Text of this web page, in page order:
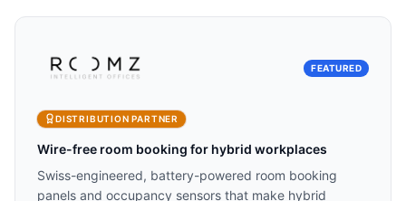
FEATURED
DISTRIBUTION PARTNER
Wire-free room booking for hybrid workplaces
Swiss-engineered, battery-powered room booking
panels and occupancy sensors that make hybrid